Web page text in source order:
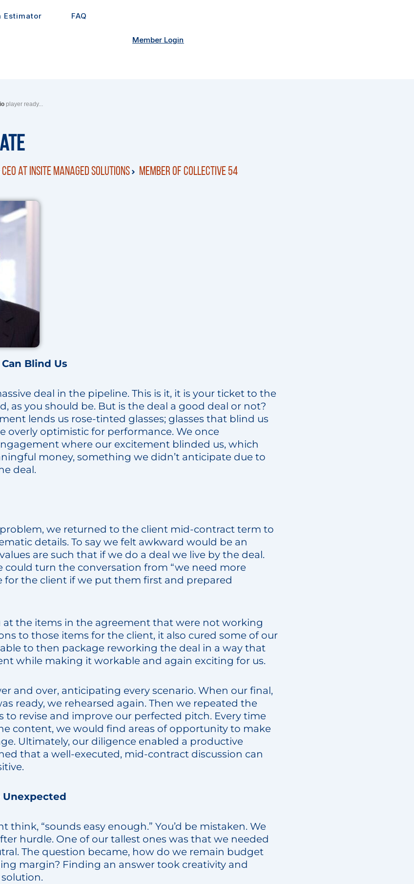
Estimator FAQ
Member Login
player ready...
at Insite Managed Solutions
Member of Collective 54
Blind Us
deal in the pipeline. This is it, it is your ticket to the
as you should be. But is the deal a good deal or not?
lends us rose-tinted glasses; glasses that blind us
overly optimistic for performance. We once
where our excitement blinded us, which
money, something we didn’t anticipate due to
deal.
we returned to the client mid-contract term to
details. To say we felt awkward would be an
are such that if we do a deal we live by the deal.
could turn the conversation from “we need more
for the client if we put them first and prepared
at the items in the agreement that were not working
to those items for the client, it also cured some of our
to then package reworking the deal in a way that
while making it workable and again exciting for us.
and over, anticipating every scenario. When our final,
ready, we rehearsed again. Then we repeated the
to revise and improve our perfected pitch. Every time
content, we would find areas of opportunity to make
Ultimately, our diligence enabled a productive
that a well-executed, mid-contract discussion can
Unexpected
think, “sounds easy enough.” You’d be mistaken. We
hurdle. One of our tallest ones was that we needed
The question became, how do we remain budget
margin? Finding an answer took creativity and